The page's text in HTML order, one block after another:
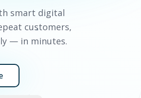
smart digital
customers,
— in minutes.